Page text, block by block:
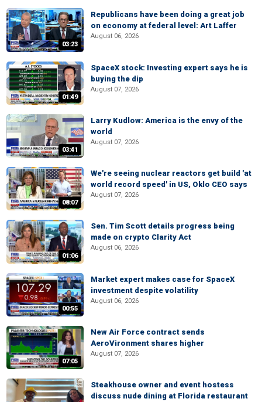
03:23
Republicans have been doing a great job
on economy at federal level: Art Laffer
August 06, 2026
01:49
SpaceX stock: Investing expert says he is
buying the dip
August 07, 2026
03:41
Larry Kudlow: America is the envy of the
world
August 07, 2026
08:07
We're seeing nuclear reactors get build 'at
world record speed' in US, Oklo CEO says
August 07, 2026
01:06
Sen. Tim Scott details progress being
made on crypto Clarity Act
August 06, 2026
00:55
Market expert makes case for SpaceX
investment despite volatility
August 06, 2026
07:05
New Air Force contract sends
AeroVironment shares higher
August 07, 2026
Steakhouse owner and event hostess
discuss nude dining at Florida restaurant